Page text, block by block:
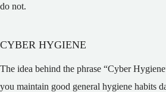
do not.
CYBER HYGIENE
The idea behind the phrase “Cyber
you maintain good general hygiene habits